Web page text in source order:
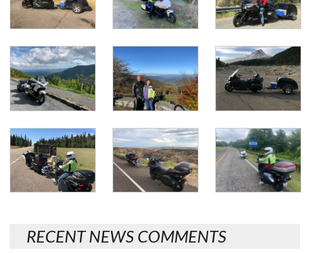
RECENT NEWS COMMENTS